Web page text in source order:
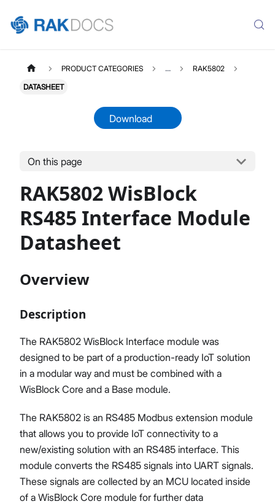
Product Overview
Quick Start Guide
Datasheet
PRODUCT CATEGORIES ... RAK5802
DATASHEET
Download
On this page
RAK5802 WisBlock
RS485 Interface Module
Datasheet
Overview
Description
The RAK5802 WisBlock Interface module was
designed to be part of a production-ready IoT solution
in a modular way and must be combined with a
WisBlock Core and a Base module.
The RAK5802 is an RS485 Modbus extension module
that allows you to provide IoT connectivity to a
new/existing solution with an RS485 interface. This
module converts the RS485 signals into UART signals.
These signals are collected by an MCU located inside
of a WisBlock Core module for further data